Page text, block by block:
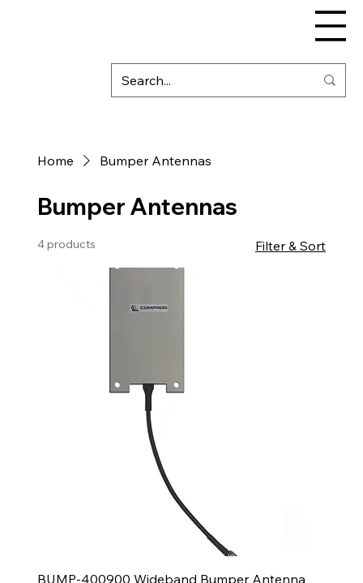
Home Bumper Antennas
Bumper Antennas
4 products Filter & Sort
BUMP-400900 Wideband Bumper Antenna